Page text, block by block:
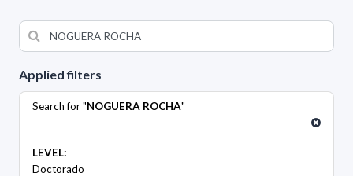
Applied filters
Search for "NOGUERA ROCHA"
LEVEL:
Doctorado